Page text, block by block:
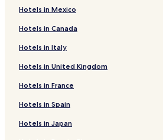
Hotels in Mexico
Hotels in Canada
Hotels in Italy
Hotels in United Kingdom
Hotels in France
Hotels in Spain
Hotels in Japan